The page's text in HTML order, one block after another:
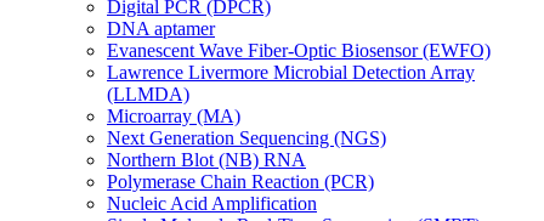
Digital PCR (DPCR)
DNA aptamer
Evanescent Wave Fiber-Optic Biosensor (EWFO)
Lawrence Livermore Microbial Detection Array
(LLMDA)
Microarray (MA)
Next Generation Sequencing (NGS)
Northern Blot (NB) RNA
Polymerase Chain Reaction (PCR)
Nucleic Acid Amplification